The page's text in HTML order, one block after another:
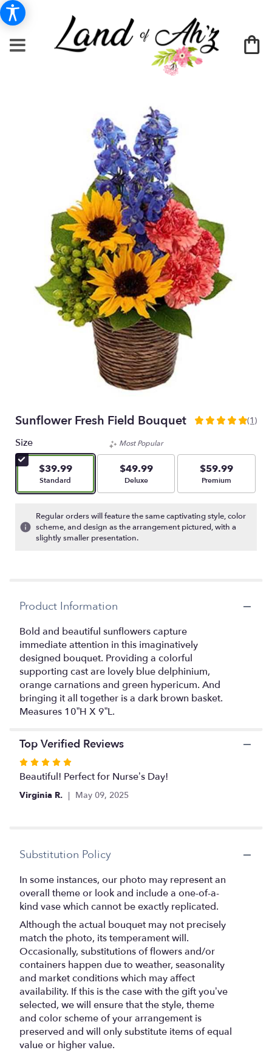
Sunflower Fresh Field Bouquet
5
stars
based
1
ratings.
down
page
to
reviews
(1)
Size
$39.99
Arrangement size
Standard
Most Popular
$49.99
Arrangement size
Deluxe
$59.99
Arrangement size
Premium
Regular orders will feature the same captivating style, color
scheme, and design as the arrangement pictured, with a
slightly smaller presentation.
Product Information
Bold and beautiful sunflowers capture
immediate attention in this imaginatively
designed bouquet. Providing a colorful
supporting cast are lovely blue delphinium,
orange carnations and green hypericum. And
bringing it all together is a dark brown basket.
Measures 10”H X 9”L.
Top Verified Reviews
Rated
5
out
Beautiful! Perfect for Nurse’s Day!
Virginia R. May 09, 2025
Substitution Policy
In some instances, our photo may represent an
overall theme or look and include a one-of-a-
kind vase which cannot be exactly replicated.
Although the actual bouquet may not precisely
match the photo, its temperament will.
Occasionally, substitutions of flowers and/or
containers happen due to weather, seasonality
and market conditions which may affect
availability. If this is the case with the gift you’ve
selected, we will ensure that the style, theme
and color scheme of your arrangement is
preserved and will only substitute items of equal
value or higher value.